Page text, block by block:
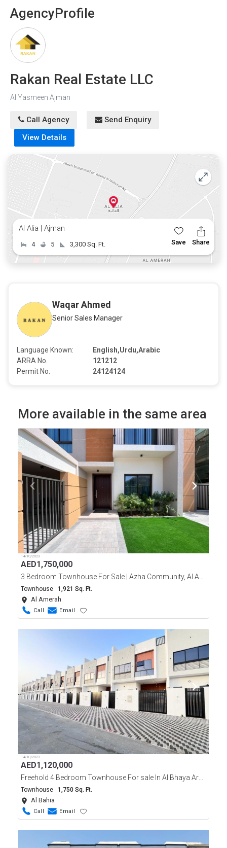
AgencyProfile
Rakan Real Estate LLC
Al Yasmeen Ajman
Call Agency
Send Enquiry
View Details
Al Alia | Ajman
4 5 3,300 Sq. Ft. Save Share
Waqar Ahmed
Senior Sales Manager
Language Known:
English,Urdu,Arabic
ARRA No.
121212
Permit No.
24124124
More available in the same area
14/10/2023
AED1,750,000
3 Bedroom Townhouse For Sale | Azha Community, Al Ameerah, Ajman
Townhouse 1,921 Sq. Ft.
Al Amerah
Call Email
14/10/2023
AED1,120,000
Freehold 4 Bedroom Townhouse For sale In Al Bhaya Area Ajman
Townhouse 1,750 Sq. Ft.
Al Bahia
Call Email